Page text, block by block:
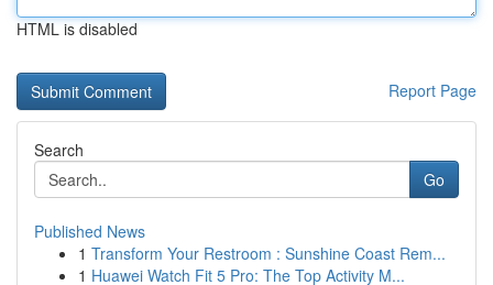
HTML is disabled
Report Page
Search
Go
Published News
1 Transform Your Restroom : Sunshine Coast Rem...
1 Huawei Watch Fit 5 Pro: The Top Activity M...